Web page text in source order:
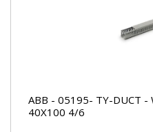
ABB - 05195- TY-DUCT -
40X100 4/6